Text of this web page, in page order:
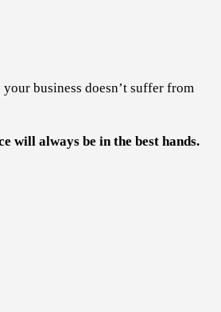
business doesn’t suffer from
will always be in the best hands.